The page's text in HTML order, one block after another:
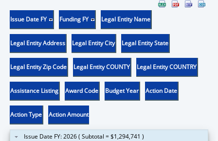
Issue Date FY Funding FY Legal Entity Name
Legal Entity Address Legal Entity City Legal Entity State
Legal Entity Zip Code Legal Entity COUNTY Legal Entity COUNTRY
Assistance Listing Award Code Budget Year Action Date
Action Type Action Amount
Issue Date FY: 2026 ( Subtotal = $1,294,741 )